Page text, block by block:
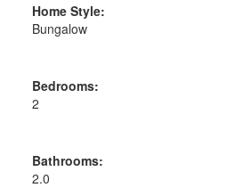
Home Style:
Bungalow
Bedrooms:
2
Bathrooms:
2.0